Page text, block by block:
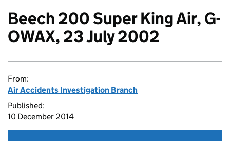
Beech 200 Super King Air, G-
OWAX, 23 July 2002
From:
Air Accidents Investigation Branch
Published:
10 December 2014